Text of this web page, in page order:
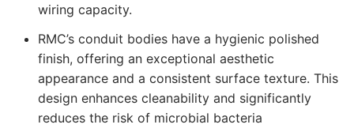
wiring capacity.
RMC’s conduit bodies have a hygienic polished
finish, offering an exceptional aesthetic
appearance and a consistent surface texture. This
design enhances cleanability and significantly
reduces the risk of microbial bacteria